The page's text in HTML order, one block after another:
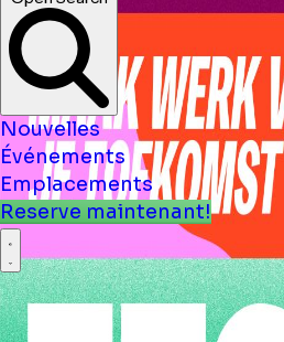
Open Search
Nouvelles
Événements
Emplacements
Reserve maintenant!